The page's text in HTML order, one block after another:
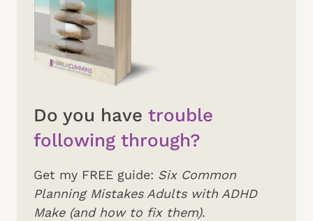
Do you have trouble
following through?
Get my FREE guide: Six Common
Planning Mistakes Adults with ADHD
Make (and how to fix them).